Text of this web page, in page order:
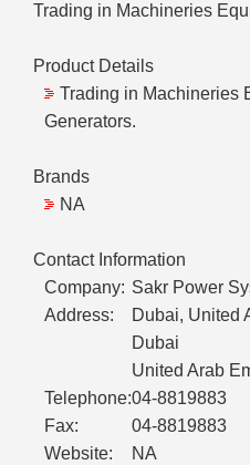
Trading in Machineries
Product Details
Trading in Machineries
Generators.
Brands
NA
Contact Information
Company: Sakr Power
Address:
Dubai, United
Dubai
United Arab
Telephone:04-8819883
Fax:
04-8819883
Website:
NA